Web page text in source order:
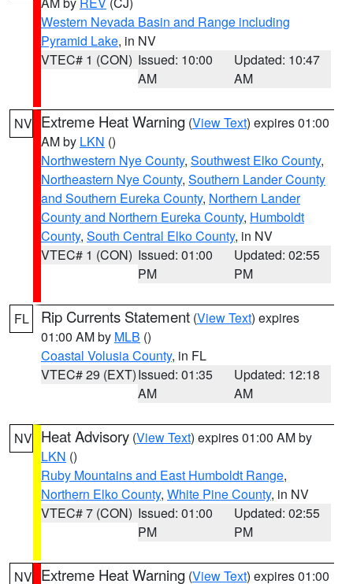
Western Nevada Basin and Range including
Pyramid Lake, in NV
VTEC# 1 (CON) Issued: 10:00
AM
Updated: 10:47
AM
NV Extreme Heat Warning (View Text) expires 01:00
AM by LKN ()
Northwestern Nye County, Southwest Elko County,
Northeastern Nye County, Southern Lander County
and Southern Eureka County, Northern Lander
County and Northern Eureka County, Humboldt
County, South Central Elko County, in NV
VTEC# 1 (CON) Issued: 01:00
PM
Updated: 02:55
PM
FL Rip Currents Statement (View Text) expires
01:00 AM by MLB ()
Coastal Volusia County, in FL
VTEC# 29 (EXT)Issued: 01:35
AM
Updated: 12:18
AM
NV Heat Advisory (View Text) expires 01:00 AM by
LKN ()
Ruby Mountains and East Humboldt Range,
Northern Elko County, White Pine County, in NV
VTEC# 7 (CON) Issued: 01:00
PM
Updated: 02:55
PM
NV Extreme Heat Warning (View Text) expires 01:00